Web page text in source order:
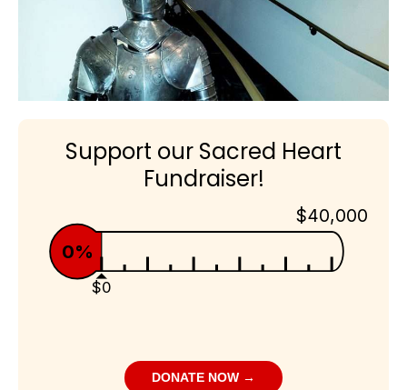
Support our Sacred Heart
Fundraiser!
$40,000
$0
0%
DONATE NOW →